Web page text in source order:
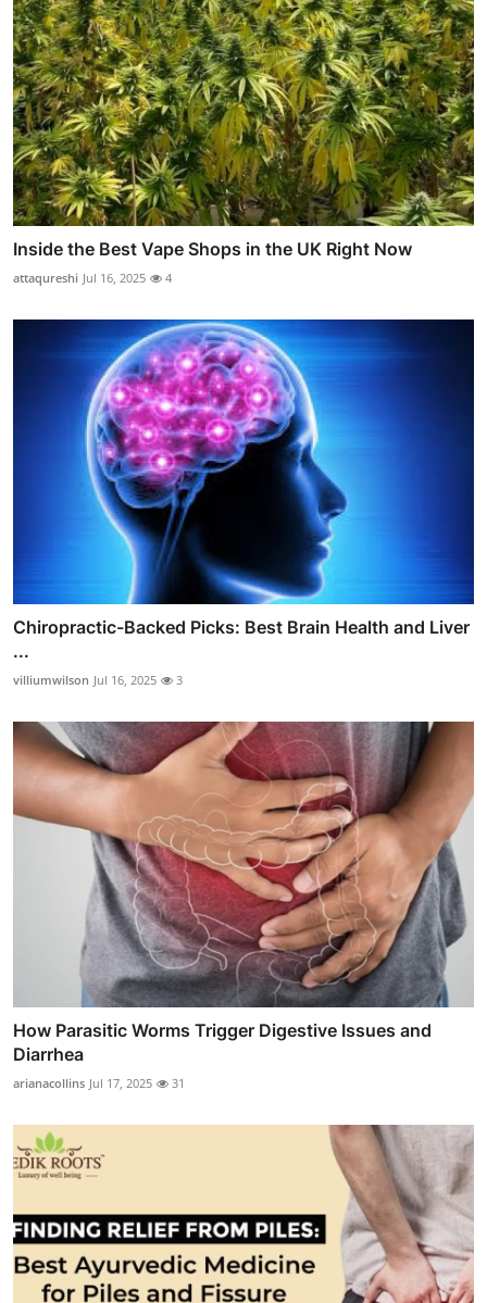
Inside the Best Vape Shops in the UK Right Now
attaqureshi Jul 16, 2025 4
Chiropractic-Backed Picks: Best Brain Health and Liver
...
villiumwilson Jul 16, 2025 3
How Parasitic Worms Trigger Digestive Issues and
Diarrhea
arianacollins Jul 17, 2025 31